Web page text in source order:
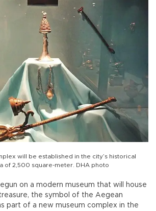
will be established in the city’s historical
of 2,500 square-meter. DHA photo
on a modern museum that will house
the symbol of the Aegean
part of a new museum complex in the